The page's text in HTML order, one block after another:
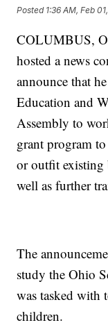
Posted 1:36 AM, Feb
COLUMBUS,
hosted a news
announce that
Education and
Assembly to
grant program
or outfit existing
well as further
The
study the Ohio
was tasked with
children.